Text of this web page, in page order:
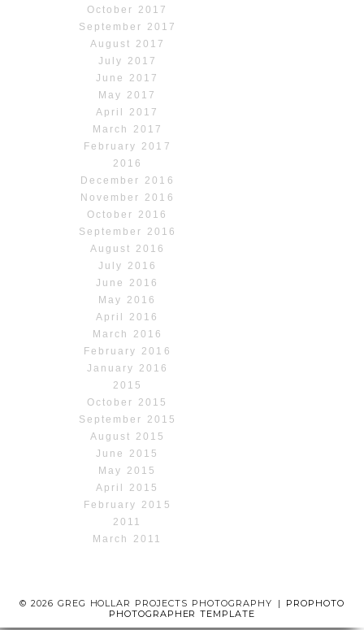
October 2017
September 2017
August 2017
July 2017
June 2017
May 2017
April 2017
March 2017
February 2017
2016
December 2016
November 2016
October 2016
September 2016
August 2016
July 2016
June 2016
May 2016
April 2016
March 2016
February 2016
January 2016
2015
October 2015
September 2015
August 2015
June 2015
May 2015
April 2015
February 2015
2011
March 2011
© 2026 GREG HOLLAR PROJECTS PHOTOGRAPHY |
PROPHOTO
PHOTOGRAPHER TEMPLATE